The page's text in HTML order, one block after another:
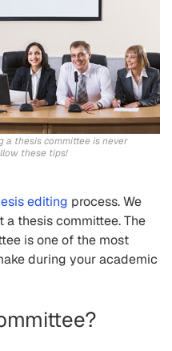
a thesis committee is never
these tips!
editing process. We
thesis committee. The
is one of the most
during your academic